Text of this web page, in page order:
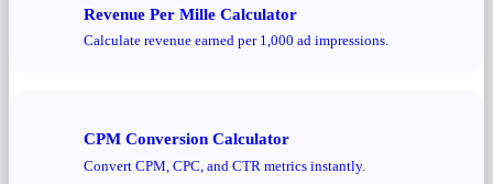
Revenue Per Mille Calculator
Calculate revenue earned per 1,000 ad impressions.
CPM Conversion Calculator
Convert CPM, CPC, and CTR metrics instantly.